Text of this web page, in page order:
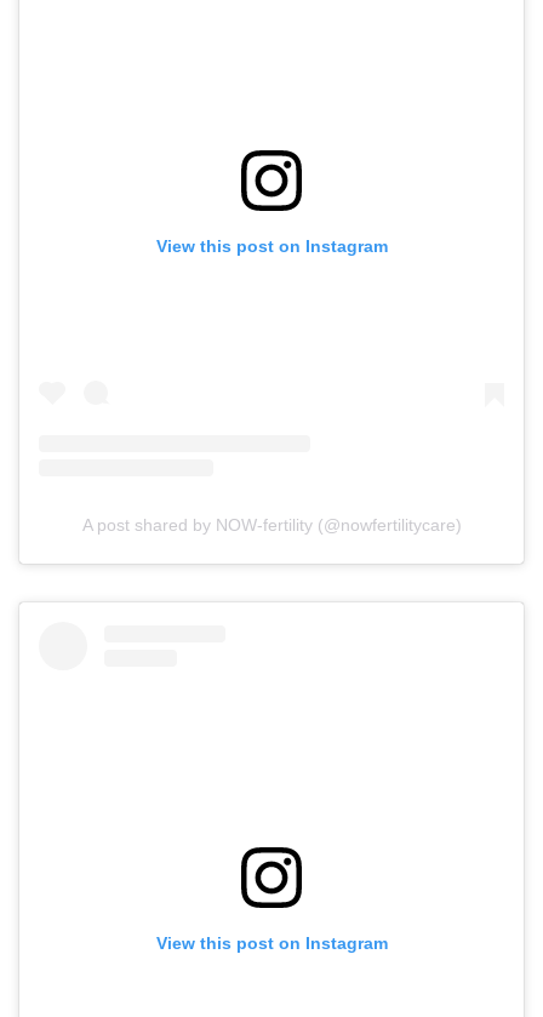
View this post on Instagram
A post shared by NOW-fertility (@nowfertilitycare)
View this post on Instagram